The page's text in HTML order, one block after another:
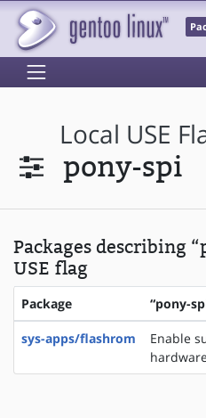
Local USE
pony-spi
Packages describing
USE flag
Package “pony-
sys-apps/flashrom
Enable